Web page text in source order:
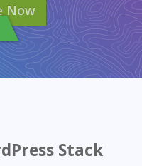
Now
Stack